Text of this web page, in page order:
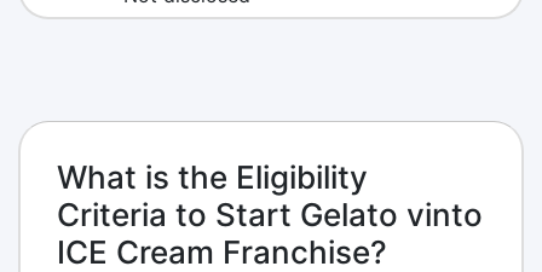
What is the Eligibility
Criteria to Start Gelato vinto
ICE Cream Franchise?